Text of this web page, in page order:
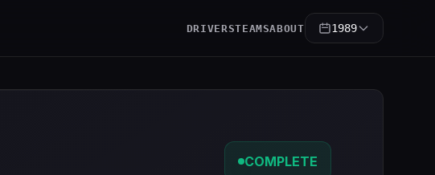
DRIVERSTEAMSABOUT 1989
COMPLETE